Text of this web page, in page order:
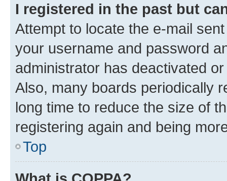
I registered in the past but
Attempt to locate the e-mail
your username and password
administrator has deactivated
Also, many boards periodically
long time to reduce the size of
registering again and being
Top